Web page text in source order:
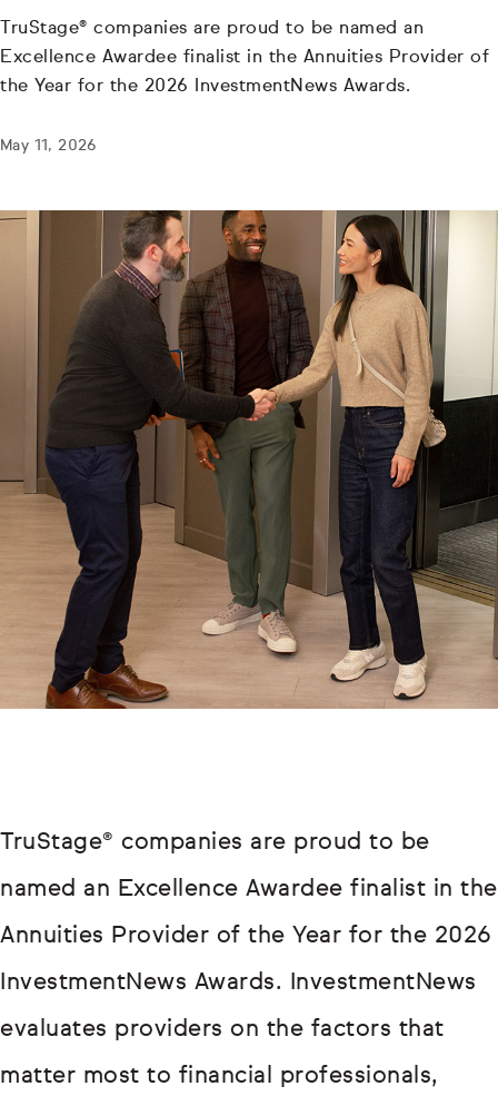
TruStage® companies are proud to be named an
Excellence Awardee finalist in the Annuities Provider of
the Year for the 2026 InvestmentNews Awards.
May 11, 2026
TruStage® companies are proud to be
named an Excellence Awardee finalist in the
Annuities Provider of the Year for the 2026
InvestmentNews Awards. InvestmentNews
evaluates providers on the factors that
matter most to financial professionals,